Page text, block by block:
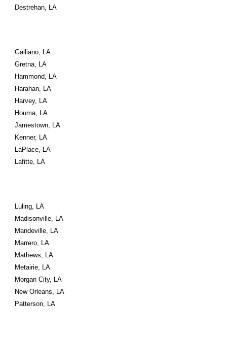
Destrehan, LA
Galliano, LA
Gretna, LA
Hammond, LA
Harahan, LA
Harvey, LA
Houma, LA
Jamestown, LA
Kenner, LA
LaPlace, LA
Lafitte, LA
Luling, LA
Madisonville, LA
Mandeville, LA
Marrero, LA
Mathews, LA
Metairie, LA
Morgan City, LA
New Orleans, LA
Patterson, LA